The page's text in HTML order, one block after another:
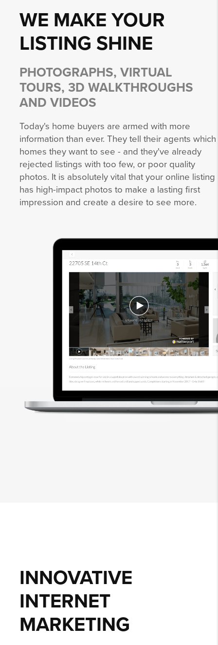
WE MAKE YOUR
LISTING SHINE
PHOTOGRAPHS, VIRTUAL
TOURS, 3D WALKTHROUGHS
AND VIDEOS
Today's home buyers are armed with more
information than ever. They tell their agents which
homes they want to see - and they've already
rejected listings with too few, or poor quality
photos. It is absolutely vital that your online listing
has high-impact photos to make a lasting first
impression and create a desire to see more.
INNOVATIVE
INTERNET
MARKETING